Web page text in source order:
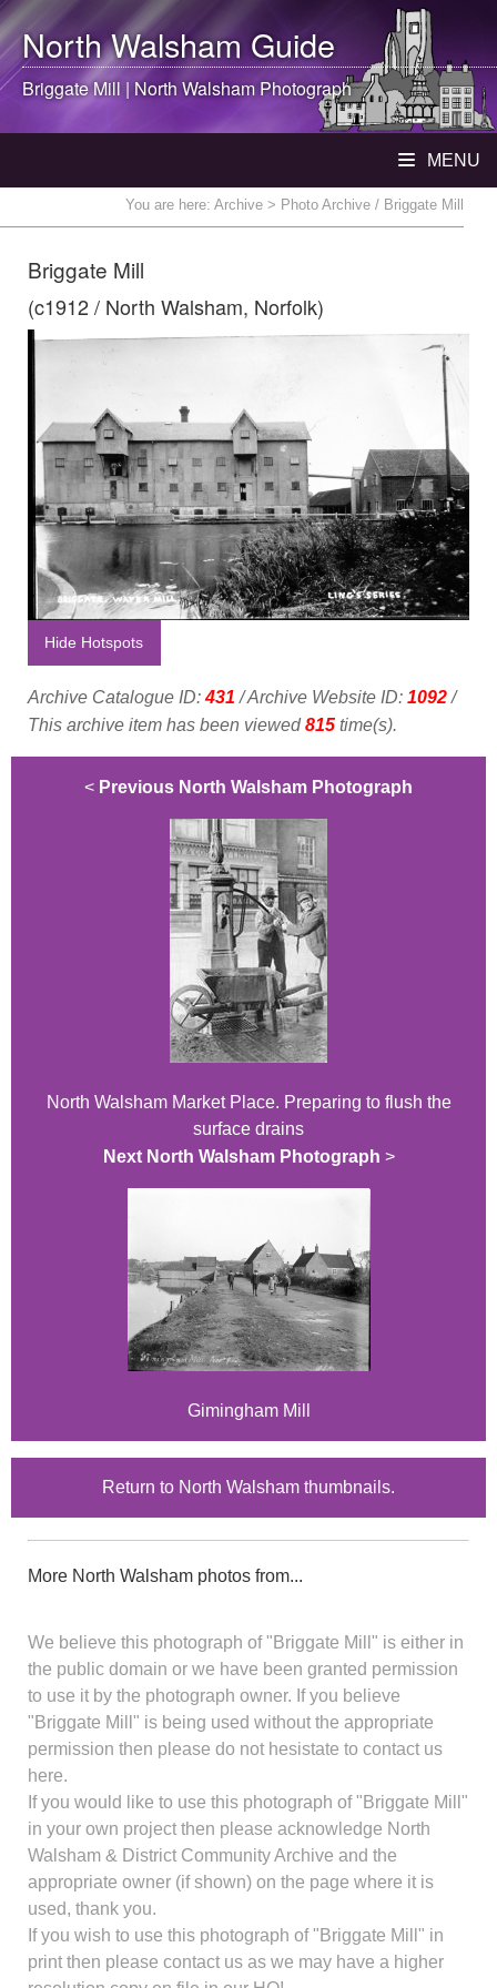
North WalshamGuide
Briggate Mill |North Walsham Photograph
MENU
You are here: Archive > Photo Archive / Briggate Mill
Briggate Mill
(c1912 / North Walsham, Norfolk)
Hide Hotspots
Archive Catalogue ID:431 / Archive Website ID: 1092/
This archive item has been viewed815 time(s).
< Previous North Walsham Photograph
North Walsham Market Place. Preparing to flush the
surface drains
Next North Walsham Photograph >
Gimingham Mill
Return to North Walsham thumbnails.
More North Walsham photos from...
We believe this photograph of "Briggate Mill" is either in
the public domain or we have been granted permission
to use it by the photograph owner. If you believe
"Briggate Mill" is being used without the appropriate
permission then please do not hesistate to contact us
here.
If you would like to use this photograph of "Briggate Mill"
in your own project then please acknowledge North
Walsham & District Community Archive and the
appropriate owner (if shown) on the page where it is
used, thank you.
If you wish to use this photograph of "Briggate Mill" in
print then please contact us as we may have a higher